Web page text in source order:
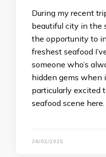
During my recent
beautiful city in the
the opportunity to
freshest seafood
someone who’s
hidden gems when
particularly excited
seafood scene
28/02/2025